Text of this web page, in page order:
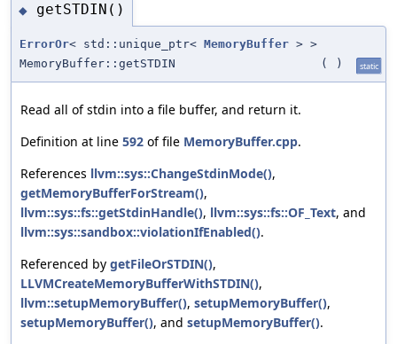
◆ getSTDIN()
ErrorOr< std::unique_ptr< MemoryBuffer > >
MemoryBuffer::getSTDIN
( ) static
Read all of stdin into a file buffer, and return it.
Definition at line 592 of file MemoryBuffer.cpp.
References llvm::sys::ChangeStdinMode(),
getMemoryBufferForStream(),
llvm::sys::fs::getStdinHandle(), llvm::sys::fs::OF_Text, and
llvm::sys::sandbox::violationIfEnabled().
Referenced by getFileOrSTDIN(),
LLVMCreateMemoryBufferWithSTDIN(),
llvm::setupMemoryBuffer(), setupMemoryBuffer(),
setupMemoryBuffer(), and setupMemoryBuffer().